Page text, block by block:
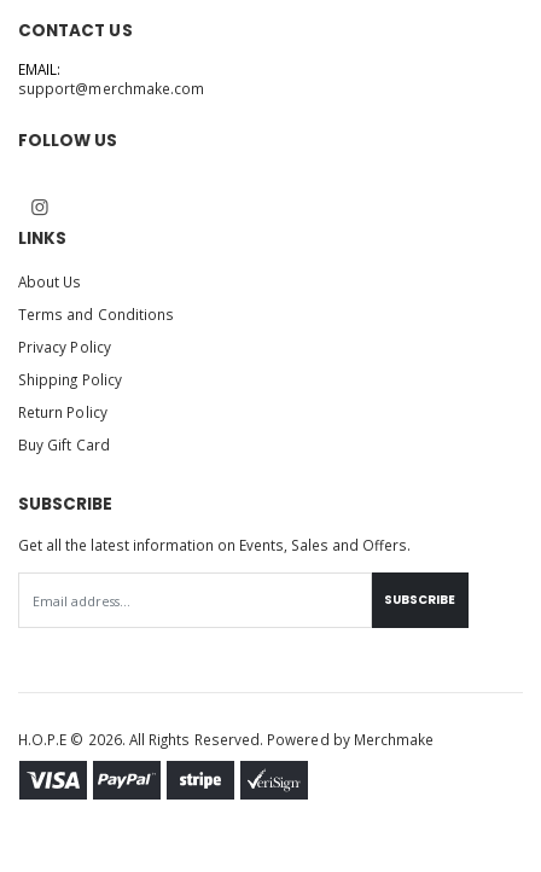
CONTACT US
EMAIL:
support@merchmake.com
FOLLOW US
LINKS
About Us
Terms and Conditions
Privacy Policy
Shipping Policy
Return Policy
Buy Gift Card
SUBSCRIBE
Get all the latest information on Events, Sales and Offers.
SUBSCRIBE
H.O.P.E © 2026. All Rights Reserved. Powered by Merchmake